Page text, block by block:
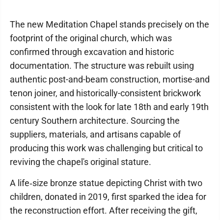
The new Meditation Chapel stands precisely on the
footprint of the original church, which was
confirmed through excavation and historic
documentation. The structure was rebuilt using
authentic post-and-beam construction, mortise-and
tenon joiner, and historically-consistent brickwork
consistent with the look for late 18th and early 19th
century Southern architecture. Sourcing the
suppliers, materials, and artisans capable of
producing this work was challenging but critical to
reviving the chapel's original stature.
A life‑size bronze statue depicting Christ with two
children, donated in 2019, first sparked the idea for
the reconstruction effort. After receiving the gift,